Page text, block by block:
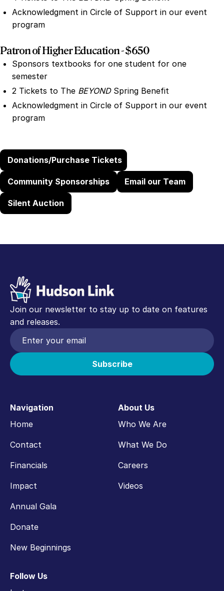
Acknowledgment in Circle of Support in our event
program
Patron of Higher Education - $650
Sponsors textbooks for one student for one
semester
2 Tickets to The BEYOND Spring Benefit
Acknowledgment in Circle of Support in our event
program
Donations/Purchase Tickets
Community Sponsorships Email our Team
Silent Auction
Join our newsletter to stay up to date on features
and releases.
Navigation
Home
Contact
Financials
Impact
Annual Gala
Donate
New Beginnings
About Us
Who We Are
What We Do
Careers
Videos
Follow Us